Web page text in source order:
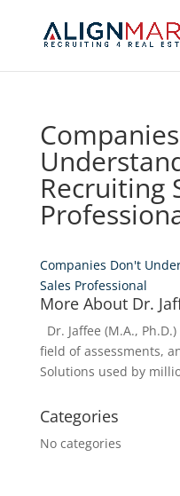
Recruiting
Companies Don't
Sales Professional
More About Dr.
Dr. Jaffee (M.A.,
field of assessments,
Solutions used by
Categories
No categories